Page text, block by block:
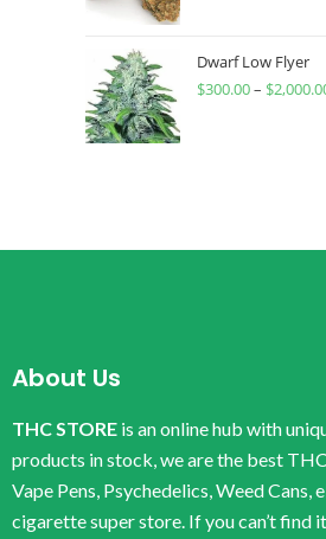
Dwarf Low Flyer
$300.00– $
About Us
THC STORE is an online hub with
products in stock, we are the best
Vape Pens, Psychedelics, Weed Cans,
cigarette super store. If you can’t find